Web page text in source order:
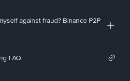
against fraud? Binance P2P
FAQ